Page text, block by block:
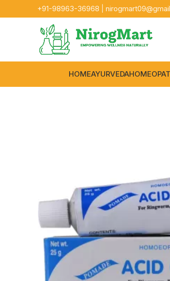
+91-98963-36968
HOMEAYURVEDA